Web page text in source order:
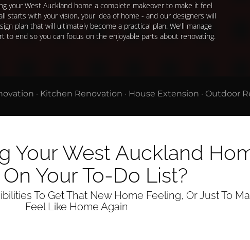
your West Auckland home a complete makeover to make it feel
starts with your vision, your idea of home - and our designers will
plan that will ultimately become a practical plan. We'll manage
to end so you can focus on the enjoyable parts about renovating.
· Kitchen Renovation · House Extension · Outdoor
Your West Auckland
Your To-Do List?
To Get That New Home Feeling, Or Just To
Feel Like Home Again